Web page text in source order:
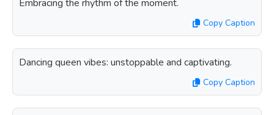
Embracing the rhythm of the moment.
Copy Caption
Dancing queen vibes: unstoppable and captivating.
Copy Caption